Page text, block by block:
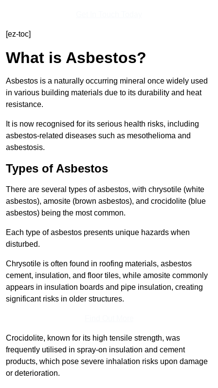
[ez-toc]
What is Asbestos?
Asbestos is a naturally occurring mineral once widely used
in various building materials due to its durability and heat
resistance.
It is now recognised for its serious health risks, including
asbestos-related diseases such as mesothelioma and
asbestosis.
Types of Asbestos
There are several types of asbestos, with chrysotile (white
asbestos), amosite (brown asbestos), and crocidolite (blue
asbestos) being the most common.
Each type of asbestos presents unique hazards when
disturbed.
Chrysotile is often found in roofing materials, asbestos
cement, insulation, and floor tiles, while amosite commonly
appears in insulation boards and pipe insulation, creating
significant risks in older structures.
Crocidolite, known for its high tensile strength, was
frequently utilised in spray-on insulation and cement
products, which pose severe inhalation risks upon damage
or deterioration.